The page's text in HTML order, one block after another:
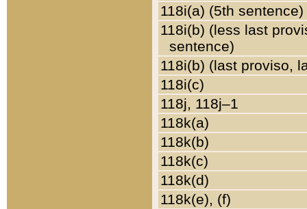
118i(a) (5th sentence)
118i(b) (less last
sentence)
118i(b) (last proviso,
118i(c)
118j, 118j–1
118k(a)
118k(b)
118k(c)
118k(d)
118k(e), (f)